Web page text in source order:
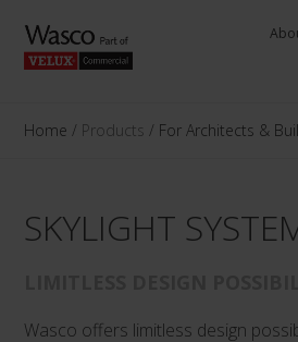
to
Home / Products / For Architects &
SKYLIGHT
Wasco offers limitless design